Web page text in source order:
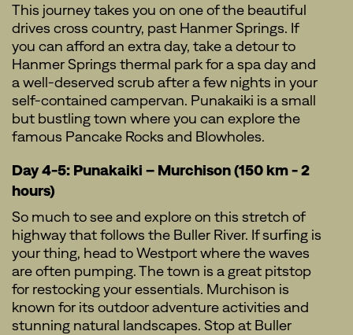
This journey takes you on one of the beautiful
drives cross country, past Hanmer Springs. If
you can afford an extra day, take a detour to
Hanmer Springs thermal park for a spa day and
a well-deserved scrub after a few nights in your
self-contained campervan. Punakaiki is a small
but bustling town where you can explore the
famous Pancake Rocks and Blowholes.
Day 4-5: Punakaiki – Murchison (150 km - 2
hours)
So much to see and explore on this stretch of
highway that follows the Buller River. If surfing is
your thing, head to Westport where the waves
are often pumping. The town is a great pitstop
for restocking your essentials. Murchison is
known for its outdoor adventure activities and
stunning natural landscapes. Stop at Buller